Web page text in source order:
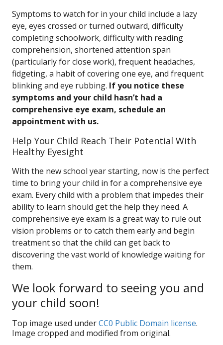
Symptoms to watch for in your child include a lazy
eye, eyes crossed or turned outward, difficulty
completing schoolwork, difficulty with reading
comprehension, shortened attention span
(particularly for close work), frequent headaches,
fidgeting, a habit of covering one eye, and frequent
blinking and eye rubbing. If you notice these
symptoms and your child hasn’t had a
comprehensive eye exam, schedule an
appointment with us.
Help Your Child Reach Their Potential With
Healthy Eyesight
With the new school year starting, now is the perfect
time to bring your child in for a comprehensive eye
exam. Every child with a problem that impedes their
ability to learn should get the help they need. A
comprehensive eye exam is a great way to rule out
vision problems or to catch them early and begin
treatment so that the child can get back to
discovering the vast world of knowledge waiting for
them.
We look forward to seeing you and
your child soon!
Top image used underCC0 Public Domain license.
Image cropped and modified from original.